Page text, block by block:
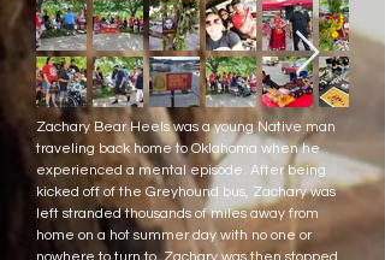
Zachary Bear Heels was a young Native man
traveling back home to Oklahoma when he
experienced a mental episode. After being
kicked off of the Greyhound bus, Zachary was
left stranded thousands of miles away from
home on a hot summer day with no one or